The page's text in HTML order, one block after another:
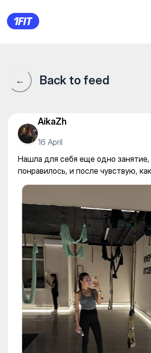
Студия растяжки
← Back to feed
AikaZh
16 April
Нашла для себя еще одно занятие,
понравилось, и после чувствую,